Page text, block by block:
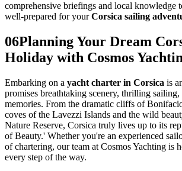
comprehensive briefings and local knowledge
well-prepared for yourCorsica sailing
06Planning Your Dream
Holiday with Cosmos
Embarking on a yacht charter in Corsica is
promises breathtaking scenery, thrilling
memories. From the dramatic cliffs of
coves of the Lavezzi Islands and the wild
Nature Reserve, Corsica truly lives up to its
of Beauty.' Whether you're an experienced
of chartering, our team at Cosmos Yachting is
every step of the way.